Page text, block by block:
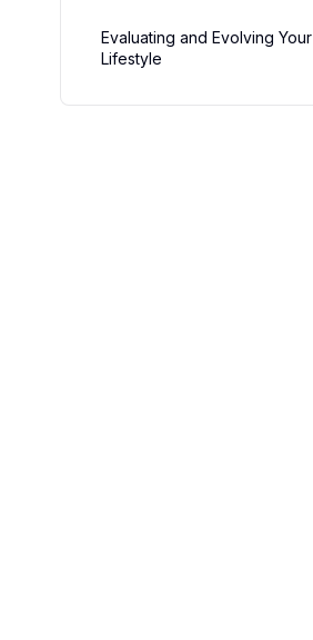
Evaluating and Evolving Your
Lifestyle